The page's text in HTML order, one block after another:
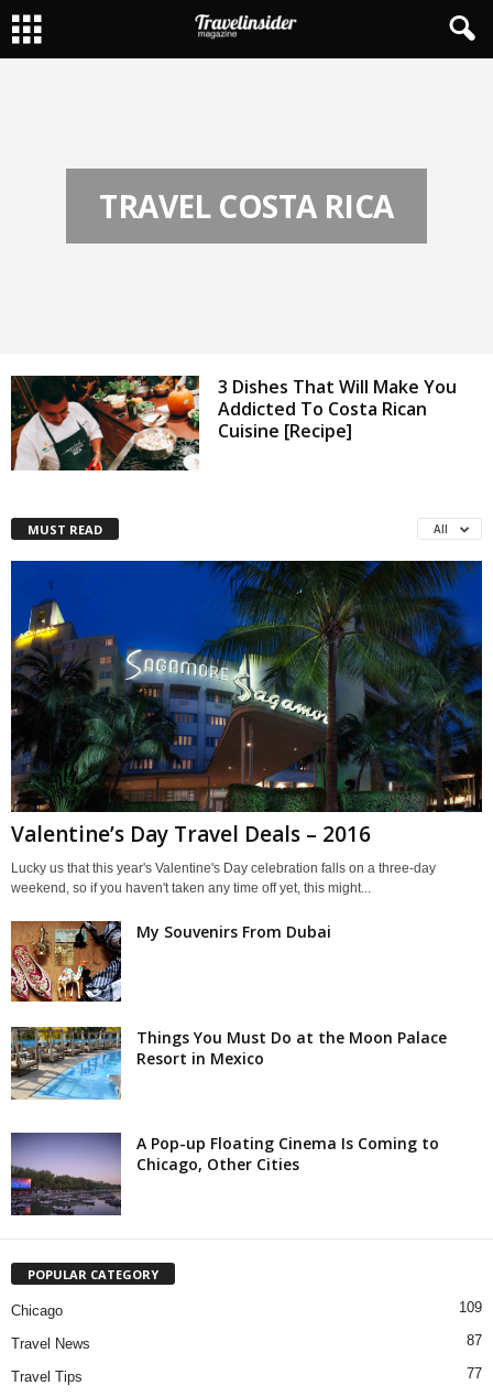
TRAVEL COSTA RICA
3 Dishes That Will Make You
Addicted To Costa Rican
Cuisine [Recipe]
MUST READ All
Valentine’s Day Travel Deals – 2016
Lucky us that this year's Valentine's Day celebration falls on a three-day
weekend, so if you haven't taken any time off yet, this might...
My Souvenirs From Dubai
Things You Must Do at the Moon Palace
Resort in Mexico
A Pop-up Floating Cinema Is Coming to
Chicago, Other Cities
POPULAR CATEGORY
Chicago 109
Travel News 87
Travel Tips 77